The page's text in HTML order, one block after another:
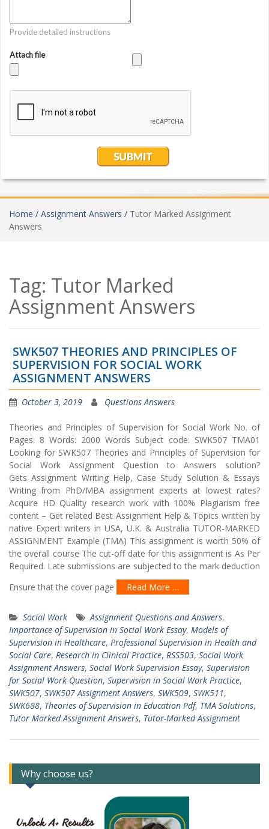
Home / Assignment Answers / Tutor Marked Assignment
Answers
Tag: Tutor Marked
Assignment Answers
SWK507 THEORIES AND PRINCIPLES OF
SUPERVISION FOR SOCIAL WORK
ASSIGNMENT ANSWERS
October 3, 2019 Questions Answers
Theories and Principles of Supervision for Social Work No. of
Pages: 8 Words: 2000 Words Subject code: SWK507 TMA01
Looking for SWK507 Theories and Principles of Supervision for
Social Work Assignment Question to Answers solution?
Gets Assignment Writing Help, Case Study Solution & Essays
Writing from PhD/MBA assignment experts at lowest rates?
Acquire HD Quality research work with 100% Plagiarism free
content – Get related Best Assignment Help & Topics written by
native Expert writers in USA, U.K. & Australia TUTOR-MARKED
ASSIGNMENT Example (TMA) This assignment is worth 50% of
the overall course The cut-off date for this assignment is As Per
Required. Late submissions are subjected to the mark deduction
Ensure that the cover page
Read More …
Social Work Assignment Questions and Answers,
Importance of Supervision in Social Work Essay, Models of
Supervision in Healthcare, Professional Supervision in Health and
Social Care, Research in Clinical Practice, RSS503, Social Work
Assignment Answers, Social Work Supervision Essay, Supervision
for Social Work Question, Supervision in Social Work Practice,
SWK507, SWK507 Assignment Answers, SWK509, SWK511,
SWK688, Theories of Supervision in Education Pdf, TMA Solutions,
Tutor Marked Assignment Answers, Tutor-Marked Assignment
Why choose us?